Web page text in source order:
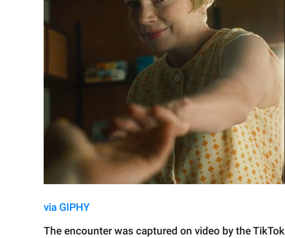
via GIPHY
The encounter was captured on video by the